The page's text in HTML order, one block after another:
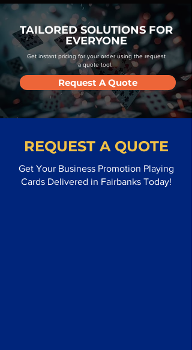
TAILORED SOLUTIONS FOR
EVERYONE
Get instant pricing for your order using the request
a quote tool.
Request A Quote
REQUEST A QUOTE
Get Your Business Promotion Playing
Cards Delivered in Fairbanks Today!